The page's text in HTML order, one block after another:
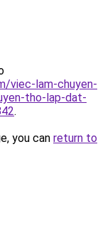
viec-lam-chuyen-
tho-lap-dat-
.
you can return to